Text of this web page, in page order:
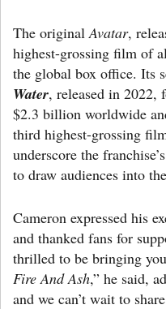
The originalAvatar,
highest-grossing film of
the global box office. Its
Water, released in 2022,
$2.3 billion worldwide
third highest-grossing
underscore the
to draw audiences into
Cameron expressed his
and thanked fans for
thrilled to be bringing
Fire And Ash,” he said,
and we can’t wait to